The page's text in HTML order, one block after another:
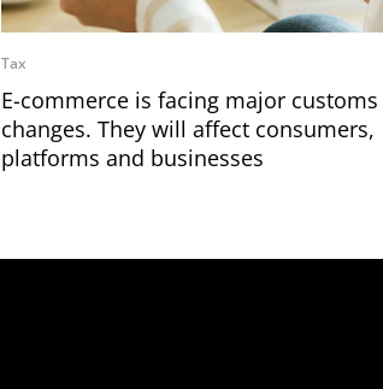
Tax
E-commerce is facing major customs
changes. They will affect consumers,
platforms and businesses